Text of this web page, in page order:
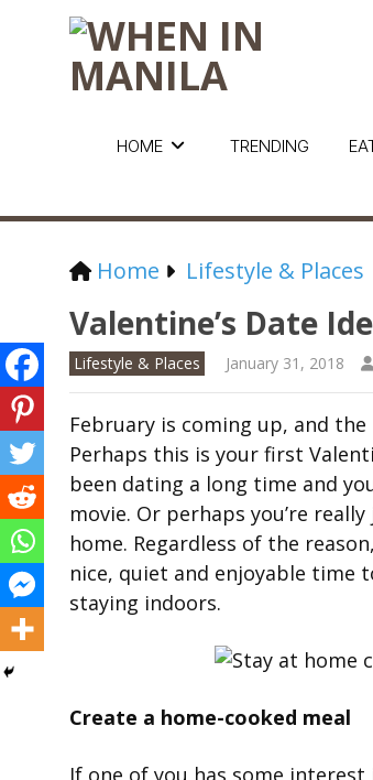
HOME TRENDING
Home Lifestyle & Places
Valentine’s Date
Lifestyle & Places January 31, 2018
February is coming up, and
Perhaps this is your first
been dating a long time and
movie. Or perhaps you’re
home. Regardless of the
nice, quiet and enjoyable time
staying indoors.
Create a home-cooked meal
If one of you has some